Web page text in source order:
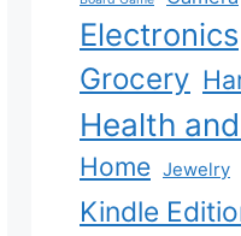
Electronics
Grocery
Health
Home Jewelry
Kindle